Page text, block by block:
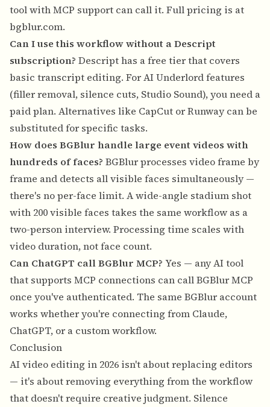
tool with MCP support can call it. Full pricing is at
bgblur.com.
Can I use this workflow without a Descript
subscription? Descript has a free tier that covers
basic transcript editing. For AI Underlord features
(filler removal, silence cuts, Studio Sound), you need a
paid plan. Alternatives like CapCut or Runway can be
substituted for specific tasks.
How does BGBlur handle large event videos with
hundreds of faces? BGBlur processes video frame by
frame and detects all visible faces simultaneously —
there's no per-face limit. A wide-angle stadium shot
with 200 visible faces takes the same workflow as a
two-person interview. Processing time scales with
video duration, not face count.
Can ChatGPT call BGBlur MCP? Yes — any AI tool
that supports MCP connections can call BGBlur MCP
once you've authenticated. The same BGBlur account
works whether you're connecting from Claude,
ChatGPT, or a custom workflow.
Conclusion
AI video editing in 2026 isn't about replacing editors
— it's about removing everything from the workflow
that doesn't require creative judgment. Silence